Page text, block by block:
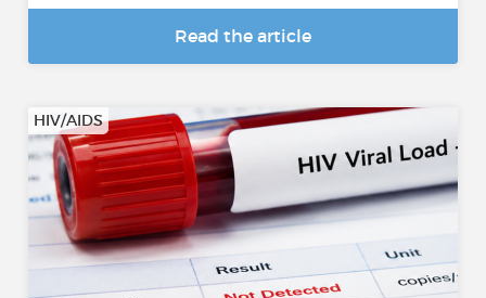
Read the article
HIV/AIDS